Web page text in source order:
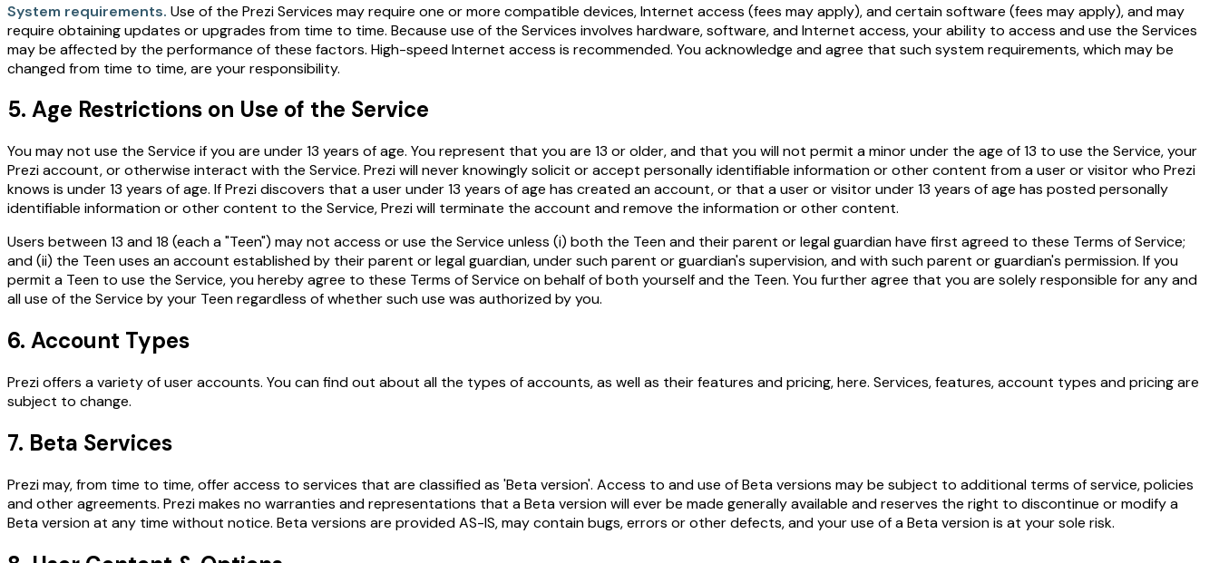
System requirements. Use of the Prezi Services may require one or more compatible devices, Internet access (fees may apply), and certain software (fees may apply), and may
require obtaining updates or upgrades from time to time. Because use of the Services involves hardware, software, and Internet access, your ability to access and use the Services
may be affected by the performance of these factors. High-speed Internet access is recommended. You acknowledge and agree that such system requirements, which may be
changed from time to time, are your responsibility.
5. Age Restrictions on Use of the Service
You may not use the Service if you are under 13 years of age. You represent that you are 13 or older, and that you will not permit a minor under the age of 13 to use the Service, your
Prezi account, or otherwise interact with the Service. Prezi will never knowingly solicit or accept personally identifiable information or other content from a user or visitor who Prezi
knows is under 13 years of age. If Prezi discovers that a user under 13 years of age has created an account, or that a user or visitor under 13 years of age has posted personally
identifiable information or other content to the Service, Prezi will terminate the account and remove the information or other content.
Users between 13 and 18 (each a "Teen") may not access or use the Service unless (i) both the Teen and their parent or legal guardian have first agreed to these Terms of Service;
and (ii) the Teen uses an account established by their parent or legal guardian, under such parent or guardian's supervision, and with such parent or guardian's permission. If you
permit a Teen to use the Service, you hereby agree to these Terms of Service on behalf of both yourself and the Teen. You further agree that you are solely responsible for any and
all use of the Service by your Teen regardless of whether such use was authorized by you.
6. Account Types
Prezi offers a variety of user accounts. You can find out about all the types of accounts, as well as their features and pricing,here. Services, features, account types and pricing are
subject to change.
7. Beta Services
Prezi may, from time to time, offer access to services that are classified as 'Beta version'. Access to and use of Beta versions may be subject to additional terms of service, policies
and other agreements. Prezi makes no warranties and representations that a Beta version will ever be made generally available and reserves the right to discontinue or modify a
Beta version at any time without notice. Beta versions are provided AS-IS, may contain bugs, errors or other defects, and your use of a Beta version is at your sole risk.